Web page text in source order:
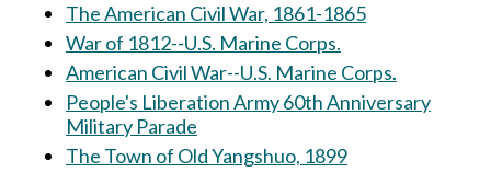
The American Civil War, 1861-1865
War of 1812--U.S. Marine Corps.
American Civil War--U.S. Marine Corps.
People's Liberation Army 60th Anniversary
Military Parade
The Town of Old Yangshuo, 1899